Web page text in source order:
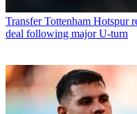
Transfer Tottenham Hotspur
deal following major U-turn